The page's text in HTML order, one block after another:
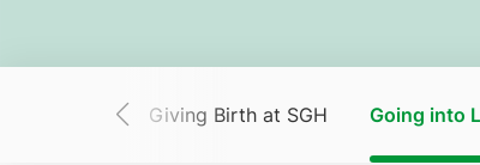
Giving Birth at SGH Going into